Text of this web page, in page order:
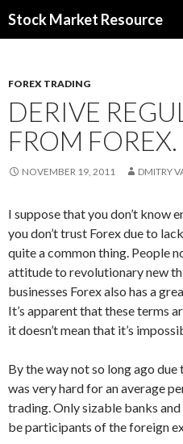
Stock Market Resource
FOREX TRADING
DERIVE
FROM FOREX.
NOVEMBER 19, 2011 DMITRY
I suppose that you don’t know
you don’t trust Forex due to
quite a common thing. People
attitude to revolutionary new
businesses Forex also has a
It’s apparent that these terms
it doesn’t mean that it’s
By the way not so long ago
was very hard for an average
trading. Only sizable banks
be participants of the foreign